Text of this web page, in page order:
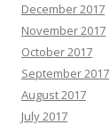
December 2017
November 2017
October 2017
September 2017
August 2017
July 2017